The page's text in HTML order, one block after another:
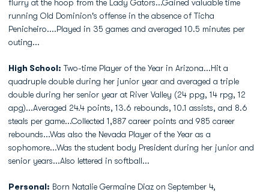
flurry at the hoop from the Lady Gators...Gained valuable time
running Old Dominion's offense in the absence of Ticha
Penicheiro....Played in 35 games and averaged 10.5 minutes per
outing...
High School: Two-time Player of the Year in Arizona...Hit a
quadruple double during her junior year and averaged a triple
double during her senior year at River Valley (24 ppg, 14 rpg, 12
apg)...Averaged 24.4 points, 13.6 rebounds, 10.1 assists, and 8.6
steals per game...Collected 1,887 career points and 985 career
rebounds...Was also the Nevada Player of the Year as a
sophomore...Was the student body President during her junior and
senior years...Also lettered in softball...
Personal: Born Natalie Germaine Diaz on September 4,